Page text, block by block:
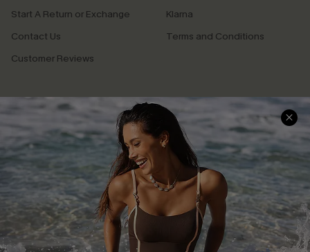
Start A Return or Exchange
Contact Us
Customer Reviews
Klarna
Terms and Conditions
Company Info
About Us
Press
Cupshe Supply Chain
Affiliate
Ambassador Program